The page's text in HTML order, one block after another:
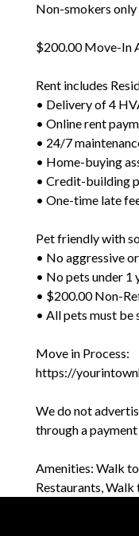
Non-smokers only
$200.00 Move-In
Rent includes
• Delivery of 4
• Online rent
• 24/7
• Home-buying
• Credit-building
• One-time late
Pet friendly with
• No aggressive
• No pets under 1
• $200.00 Non-
• All pets must be
Move in Process:
https://
We do not
through a
Amenities: Walk
Restaurants,